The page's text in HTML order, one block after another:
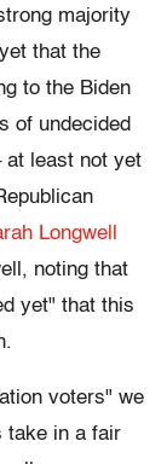
majority
that the
to the Biden
of undecided
at least not yet
Longwell
noting that
yet" that this
voters" we
take in a fair